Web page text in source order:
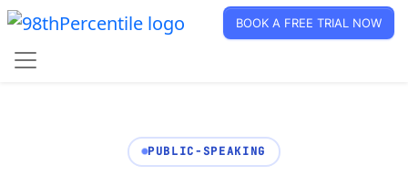
BOOK A FREE TRIAL NOW
PUBLIC-SPEAKING